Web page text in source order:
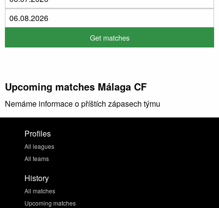
Upcoming matches Málaga CF
Nemáme informace o příštích zápasech týmu
Profiles
All leagues
All teams
History
All matches
Upcoming matches